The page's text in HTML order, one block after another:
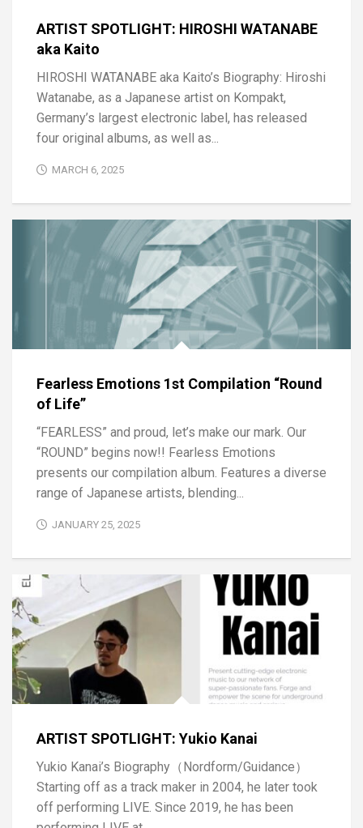
ARTIST SPOTLIGHT: HIROSHI WATANABE
aka Kaito
HIROSHI WATANABE aka Kaito’s Biography: Hiroshi
Watanabe, as a Japanese artist on Kompakt,
Germany’s largest electronic label, has released
four original albums, as well as...
MARCH 6, 2025
Fearless Emotions 1st Compilation “Round
of Life”
“FEARLESS” and proud, let’s make our mark. Our
“ROUND” begins now!! Fearless Emotions
presents our compilation album. Features a diverse
range of Japanese artists, blending...
JANUARY 25, 2025
ARTIST SPOTLIGHT: Yukio Kanai
Yukio Kanai’s Biography（Nordform/Guidance）
Starting off as a track maker in 2004, he later took
off performing LIVE. Since 2019, he has been